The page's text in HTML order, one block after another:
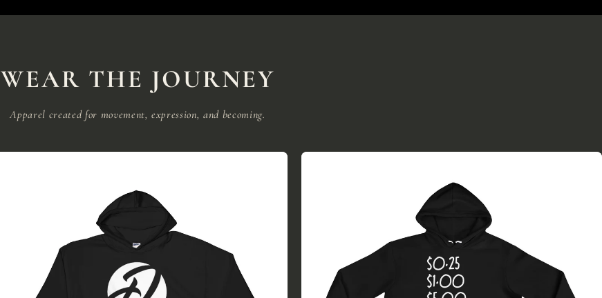
WEAR THE JOURNEY
Apparel created for movement, expression, and becoming.